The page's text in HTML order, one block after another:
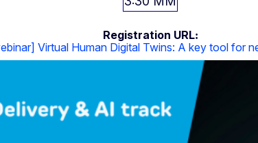
Registration URL
Virtual Human Digital Twins: A key tool for